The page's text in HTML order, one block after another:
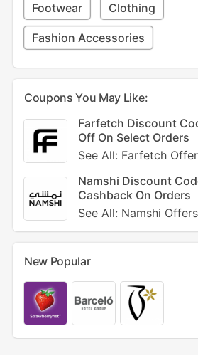
Footwear Clothing
Fashion Accessories
Coupons You May Like:
Farfetch Discount
Off On Select Orders
See All: Farfetch
Namshi Discount
Cashback On Orders
See All: Namshi Offers
New Popular